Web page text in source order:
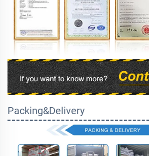
Packing&Delivery